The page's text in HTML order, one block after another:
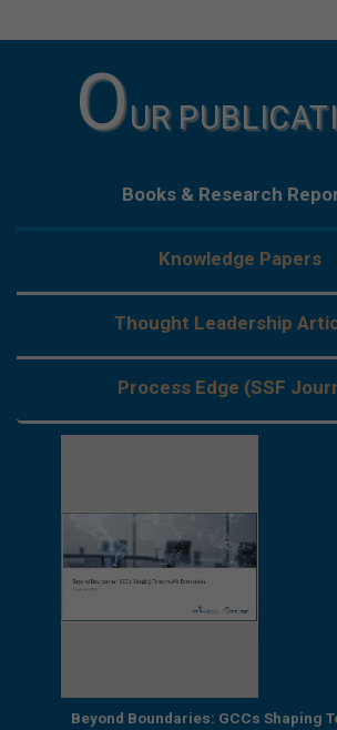
OUR
Books & Research
Knowledge Papers
Thought Leadership
Process Edge (SSF
Beyond Boundaries: GCCs Shaping